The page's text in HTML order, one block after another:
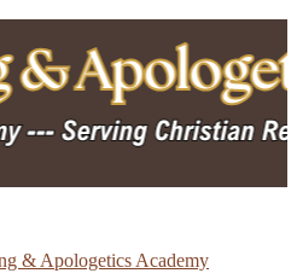
& Apologetics Academy